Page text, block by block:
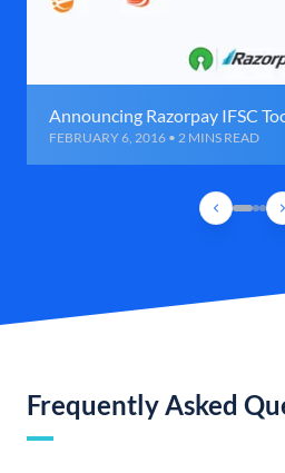
Announcing Razorpay IFSC
FEBRUARY 6, 2016 • 2 MINS READ
Frequently Asked